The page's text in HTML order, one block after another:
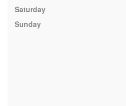
Saturday
Sunday